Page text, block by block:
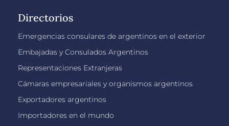
Directorios
Emergencias consulares de argentinos en el exterior
Embajadas y Consulados Argentinos
Representaciones Extranjeras
Cámaras empresariales y organismos argentinos
Exportadores argentinos
Importadores en el mundo